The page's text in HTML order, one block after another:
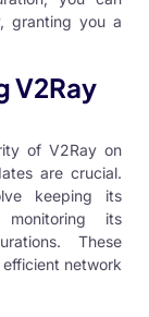
granting you a
V2Ray
of V2Ray on
are crucial.
keeping its
its
These
network